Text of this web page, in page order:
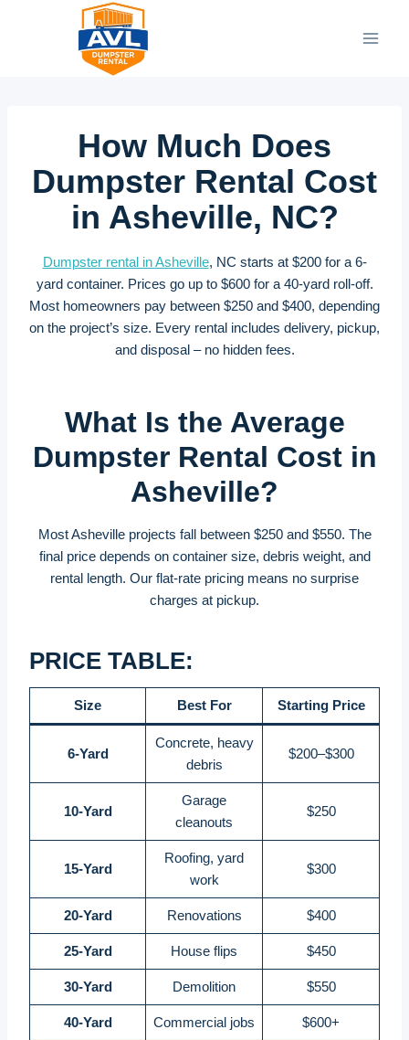
How Much Does
Dumpster Rental Cost
in Asheville, NC?
Dumpster rental in Asheville, NC starts at $200 for a 6-
yard container. Prices go up to $600 for a 40-yard roll-off.
Most homeowners pay between $250 and $400, depending
on the project’s size. Every rental includes delivery, pickup,
and disposal – no hidden fees.
What Is the Average
Dumpster Rental Cost in
Asheville?
Most Asheville projects fall between $250 and $550. The
final price depends on container size, debris weight, and
rental length. Our flat-rate pricing means no surprise
charges at pickup.
PRICE TABLE:
Size Best For Starting Price
6-Yard
Concrete, heavy
debris
$200–$300
10-Yard
Garage
cleanouts
$250
15-Yard
Roofing, yard
work
$300
20-Yard Renovations $400
25-Yard House flips $450
30-Yard Demolition $550
40-Yard Commercial jobs $600+